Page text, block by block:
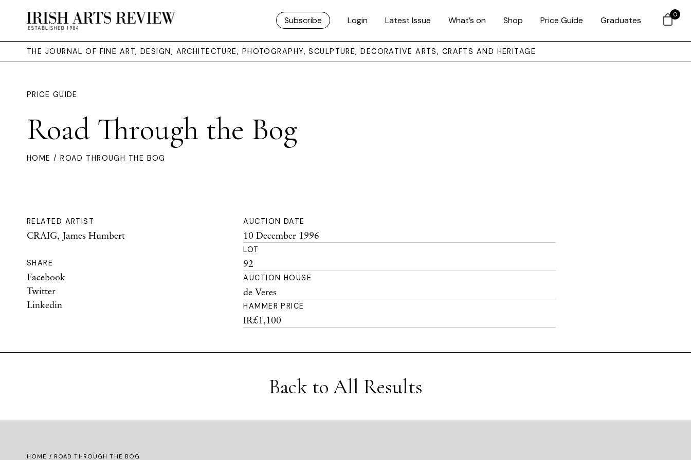
Subscribe Login Latest Issue What’s on Shop Price Guide Graduates
THE JOURNAL OF FINE ART, DESIGN, ARCHITECTURE, PHOTOGRAPHY, SCULPTURE, DECORATIVE ARTS, CRAFTS AND HERITAGE
PRICE GUIDE
Road Through the Bog
HOME / ROAD THROUGH THE BOG
RELATED ARTIST
CRAIG, James Humbert
SHARE
Facebook
Twitter
Linkedin
AUCTION DATE
10 December 1996
LOT
92
AUCTION HOUSE
de Veres
HAMMER PRICE
IR£1,100
Back to All Results
HOME / ROAD THROUGH THE BOG
0